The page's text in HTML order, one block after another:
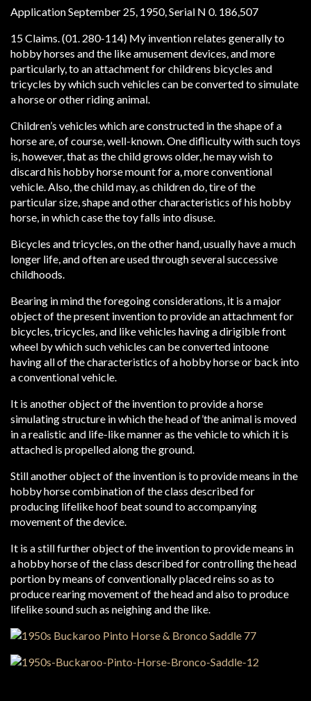
Application September 25, 1950, Serial N 0. 186,507
15 Claims. (01. 280-114) My invention relates generally to
hobby horses and the like amusement devices, and more
particularly, to an attachment for childrens bicycles and
tricycles by which such vehicles can be converted to simulate
a horse or other riding animal.
Children’s vehicles which are constructed in the shape of a
horse are, of course, well-known. One difliculty with such toys
is, however, that as the child grows older, he may wish to
discard his hobby horse mount for a, more conventional
vehicle. Also, the child may, as children do, tire of the
particular size, shape and other characteristics of his hobby
horse, in which case the toy falls into disuse.
Bicycles and tricycles, on the other hand, usually have a much
longer life, and often are used through several successive
childhoods.
Bearing in mind the foregoing considerations, it is a major
object of the present invention to provide an attachment for
bicycles, tricycles, and like vehicles having a dirigible front
wheel by which such vehicles can be converted intoone
having all of the characteristics of a hobby horse or back into
a conventional vehicle.
It is another object of the invention to provide a horse
simulating structure in which the head of’the animal is moved
in a realistic and life-like manner as the vehicle to which it is
attached is propelled along the ground.
Still another object of the invention is to provide means in the
hobby horse combination of the class described for
producing lifelike hoof beat sound to accompanying
movement of the device.
It is a still further object of the invention to provide means in
a hobby horse of the class described for controlling the head
portion by means of conventionally placed reins so as to
produce rearing movement of the head and also to produce
lifelike sound such as neighing and the like.